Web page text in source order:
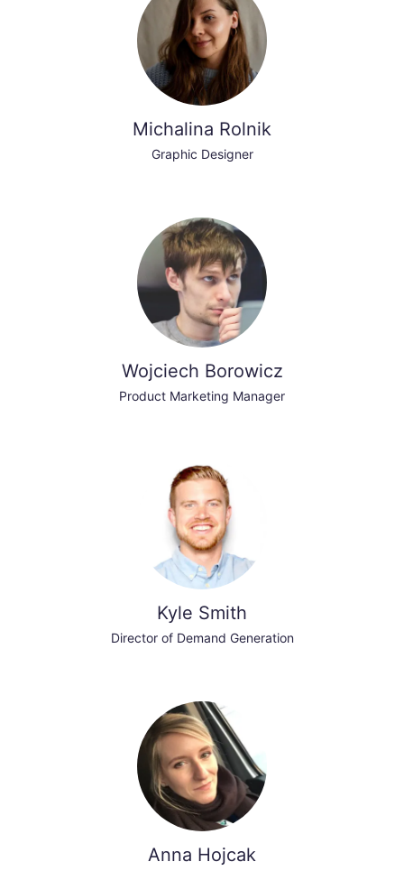
Michalina Rolnik
Graphic Designer
Wojciech Borowicz
Product Marketing Manager
Kyle Smith
Director of Demand Generation
Anna Hojcak